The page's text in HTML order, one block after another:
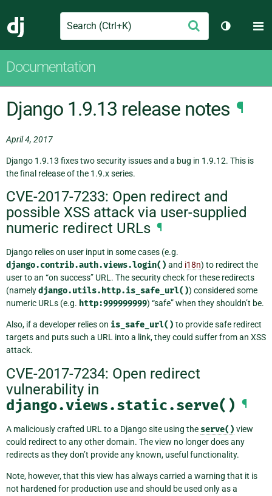
Django
Search Submit
Toggle
Documentation
Django 1.9.13 release notes ¶
April 4, 2017
Django 1.9.13 fixes two security issues and a bug in 1.9.12. This is
the final release of the 1.9.x series.
CVE-2017-7233: Open redirect and
possible XSS attack via user-supplied
numeric redirect URLs ¶
Django relies on user input in some cases (e.g.
django.contrib.auth.views.login() and i18n) to redirect the
user to an “on success” URL. The security check for these redirects
(namelydjango.utils.http.is_safe_url()) considered some
numeric URLs (e.g. http:999999999) “safe” when they shouldn’t be.
Also, if a developer relies on is_safe_url() to provide safe redirect
targets and puts such a URL into a link, they could suffer from an XSS
attack.
CVE-2017-7234: Open redirect
vulnerability in
django.views.static.serve() ¶
A maliciously crafted URL to a Django site using the serve() view
could redirect to any other domain. The view no longer does any
redirects as they don’t provide any known, useful functionality.
Note, however, that this view has always carried a warning that it is
not hardened for production use and should be used only as a